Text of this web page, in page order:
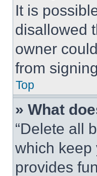
It is
disallowed
owner
from
Top
» What
“Delete all
which keep
provides